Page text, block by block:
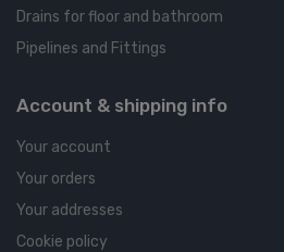
Drains for floor and bathroom
Pipelines and Fittings
Account & shipping info
Your account
Your orders
Your addresses
Cookie policy